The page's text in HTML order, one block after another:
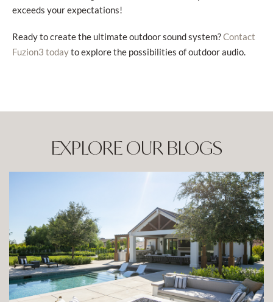
exceeds your expectations!
Ready to create the ultimate outdoor sound system?Contact
Fuzion3 todayto explore the possibilities of outdoor audio.
EXPLORE OUR BLOGS